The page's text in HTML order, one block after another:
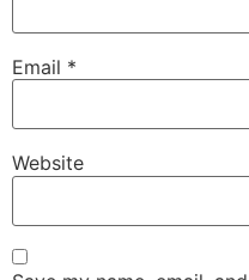
Email *
Website